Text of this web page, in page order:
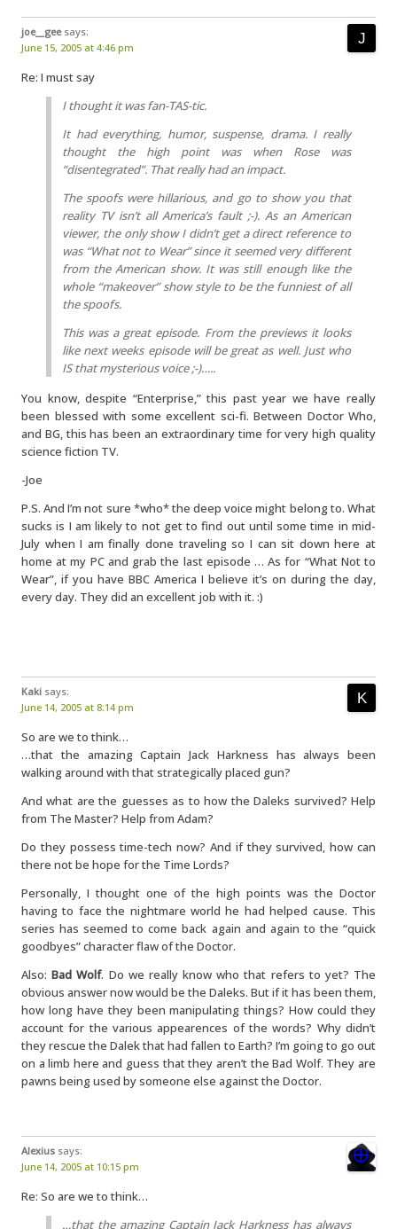
joe__gee says:
June 15, 2005 at 4:46 pm
Re: I must say
I thought it was fan-TAS-tic.
It had everything, humor, suspense, drama. I really
thought the high point was when Rose was
“disentegrated”. That really had an impact.
The spoofs were hillarious, and go to show you that
reality TV isn’t all America’s fault ;-). As an American
viewer, the only show I didn’t get a direct reference to
was “What not to Wear” since it seemed very different
from the American show. It was still enough like the
whole “makeover” show style to be the funniest of all
the spoofs.
This was a great episode. From the previews it looks
like next weeks episode will be great as well. Just who
IS that mysterious voice ;-)…..
You know, despite “Enterprise,” this past year we have really
been blessed with some excellent sci-fi. Between Doctor Who,
and BG, this has been an extraordinary time for very high quality
science fiction TV.
-Joe
P.S. And I’m not sure *who* the deep voice might belong to. What
sucks is I am likely to not get to find out until some time in mid-
July when I am finally done traveling so I can sit down here at
home at my PC and grab the last episode … As for “What Not to
Wear”, if you have BBC America I believe it’s on during the day,
every day. They did an excellent job with it. :)
Kaki says:
June 14, 2005 at 8:14 pm
So are we to think…
…that the amazing Captain Jack Harkness has always been
walking around with that strategically placed gun?
And what are the guesses as to how the Daleks survived? Help
from The Master? Help from Adam?
Do they possess time-tech now? And if they survived, how can
there not be hope for the Time Lords?
Personally, I thought one of the high points was the Doctor
having to face the nightmare world he had helped cause. This
series has seemed to come back again and again to the “quick
goodbyes” character flaw of the Doctor.
Also:Bad Wolf. Do we really know who that refers to yet? The
obvious answer now would be the Daleks. But if it has been them,
how long have they been manipulating things? How could they
account for the various appearences of the words? Why didn’t
they rescue the Dalek that had fallen to Earth? I’m going to go out
on a limb here and guess that they aren’t the Bad Wolf. They are
pawns being used by someone else against the Doctor.
Alexius says:
June 14, 2005 at 10:15 pm
Re: So are we to think…
…that the amazing Captain Jack Harkness has always